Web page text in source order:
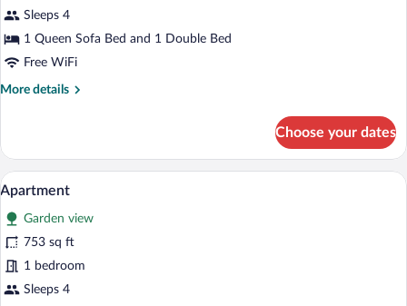
Sleeps 4
1 Queen Sofa Bed and 1 Double Bed
Free WiFi
More details
More
Room
Choose your dates
View
all
photos
for
Apartment
A hotel room with two beds, a desk, a
11
Apartment
Garden view
753 sq ft
1 bedroom
Sleeps 4